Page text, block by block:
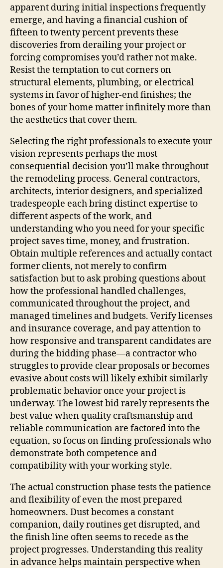
apparent during initial inspections frequently
emerge, and having a financial cushion of
fifteen to twenty percent prevents these
discoveries from derailing your project or
forcing compromises you’d rather not make.
Resist the temptation to cut corners on
structural elements, plumbing, or electrical
systems in favor of higher-end finishes; the
bones of your home matter infinitely more than
the aesthetics that cover them.
Selecting the right professionals to execute your
vision represents perhaps the most
consequential decision you’ll make throughout
the remodeling process. General contractors,
architects, interior designers, and specialized
tradespeople each bring distinct expertise to
different aspects of the work, and
understanding who you need for your specific
project saves time, money, and frustration.
Obtain multiple references and actually contact
former clients, not merely to confirm
satisfaction but to ask probing questions about
how the professional handled challenges,
communicated throughout the project, and
managed timelines and budgets. Verify licenses
and insurance coverage, and pay attention to
how responsive and transparent candidates are
during the bidding phase—a contractor who
struggles to provide clear proposals or becomes
evasive about costs will likely exhibit similarly
problematic behavior once your project is
underway. The lowest bid rarely represents the
best value when quality craftsmanship and
reliable communication are factored into the
equation, so focus on finding professionals who
demonstrate both competence and
compatibility with your working style.
The actual construction phase tests the patience
and flexibility of even the most prepared
homeowners. Dust becomes a constant
companion, daily routines get disrupted, and
the finish line often seems to recede as the
project progresses. Understanding this reality
in advance helps maintain perspective when